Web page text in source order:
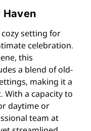
Haven
setting for
celebration.
this
a blend of old-
making it a
With a capacity to
daytime or
team at